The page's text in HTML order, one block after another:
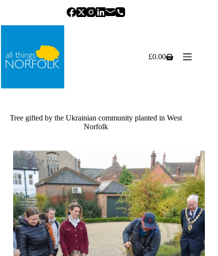
Shopping
£0.00
Tree gifted by the Ukrainian community planted in West
Norfolk